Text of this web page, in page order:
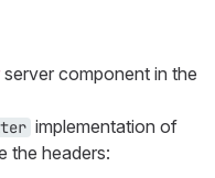
server component in the
implementation of
the headers: